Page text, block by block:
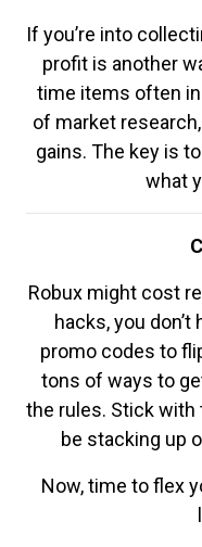
If you’re into
profit is another
time items often
of market
gains. The key is
what
Robux might cost
hacks, you
promo codes to
tons of ways to
the rules. Stick with
be stacking up
Now, time to flex